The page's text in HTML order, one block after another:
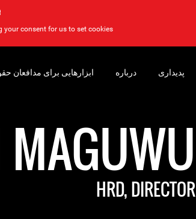
consent for us to set cookies.
MAGUWU
HRD, DIRECTOR
ابزارهایی برای مدافعان درباره پدیداری